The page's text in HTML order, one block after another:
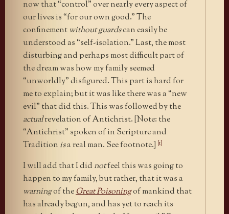
now that “control” over nearly every aspect of
our lives is “for our own good.” The
confinement without guardscan easily be
understood as “self-isolation.” Last, the most
disturbing and perhaps most difficult part of
the dream was how my family seemed
“unworldly” disfigured. This part is hard for
me to explain; but it was like there was a “new
evil” that did this. This was followed by the
actualrevelation of Antichrist. [Note: the
“Antichrist” spoken of in Scripture and
Tradition isa real man. See footnote.] [1]
I will add that I did notfeel this was going to
happen to my family, but rather, that it was a
warningof theGreat Poisoningof mankind that
has already begun, and has yet to reach its